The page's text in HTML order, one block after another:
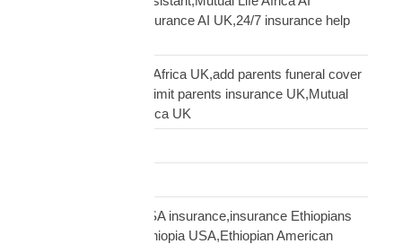
assistant,diaspora insurance AI UK,24/7 insurance help
cover elderly parents Africa UK,add parents funeral cover
before 70 UK,age 70 limit parents insurance UK,Mutual
Life Africa parents Africa UK
Ethiopian diaspora USA insurance,insurance Ethiopians
USA,funeral cover Ethiopia USA,Ethiopian American